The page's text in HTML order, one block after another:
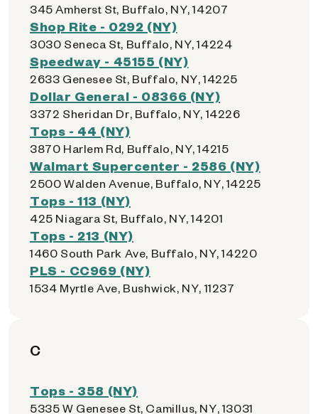
345 Amherst St, Buffalo, NY, 14207
Shop Rite - 0292 (NY)
3030 Seneca St, Buffalo, NY, 14224
Speedway - 45155 (NY)
2633 Genesee St, Buffalo, NY, 14225
Dollar General - 08366 (NY)
3372 Sheridan Dr, Buffalo, NY, 14226
Tops - 44 (NY)
3870 Harlem Rd, Buffalo, NY, 14215
Walmart Supercenter - 2586 (NY)
2500 Walden Avenue, Buffalo, NY, 14225
Tops - 113 (NY)
425 Niagara St, Buffalo, NY, 14201
Tops - 213 (NY)
1460 South Park Ave, Buffalo, NY, 14220
PLS - CC969 (NY)
1534 Myrtle Ave, Bushwick, NY, 11237
C
Tops - 358 (NY)
5335 W Genesee St, Camillus, NY, 13031